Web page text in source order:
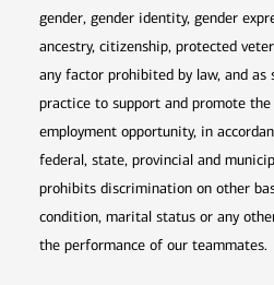
gender, gender identity, gender
ancestry, citizenship, protected
any factor prohibited by law, and as
practice to support and promote
employment opportunity, in
federal, state, provincial and
prohibits discrimination on other
condition, marital status or any
the performance of our teammates.